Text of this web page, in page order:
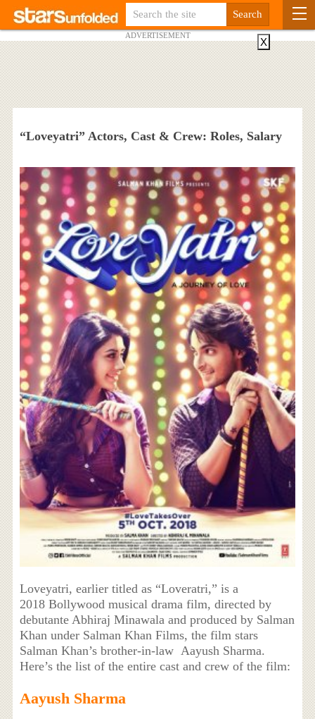
ADVERTISEMENT
“Loveyatri” Actors, Cast & Crew: Roles, Salary
Loveyatri, earlier titled as “Loveratri,” is a
2018 Bollywood musical drama film, directed by
debutante Abhiraj Minawala and produced by Salman
Khan under Salman Khan Films, the film stars
Salman Khan’s brother-in-law Aayush Sharma.
Here’s the list of the entire cast and crew of the film:
Aayush Sharma
X